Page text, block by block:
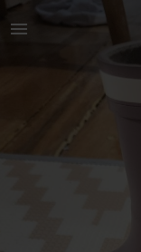
Kids | Country Road Wellington